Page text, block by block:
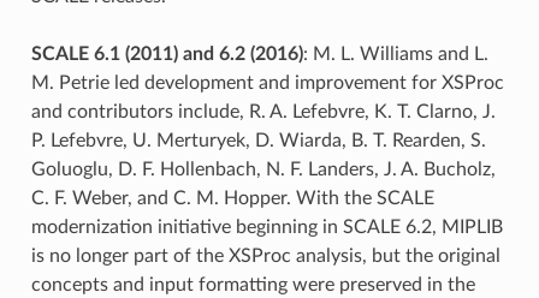
SCALE 6.1 (2011) and 6.2 (2016): M. L. Williams and L.
M. Petrie led development and improvement for XSProc
and contributors include, R. A. Lefebvre, K. T. Clarno, J.
P. Lefebvre, U. Merturyek, D. Wiarda, B. T. Rearden, S.
Goluoglu, D. F. Hollenbach, N. F. Landers, J. A. Bucholz,
C. F. Weber, and C. M. Hopper. With the SCALE
modernization initiative beginning in SCALE 6.2, MIPLIB
is no longer part of the XSProc analysis, but the original
concepts and input formatting were preserved in the